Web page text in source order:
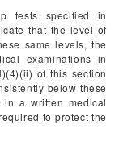
tests specified in
that the level of
same levels, the
examinations in
of this section
below these
in a written medical
to protect the